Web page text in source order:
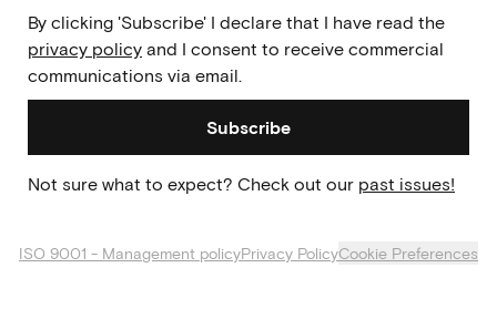
By clicking 'Subscribe' I declare that I have read the
privacy policy and I consent to receive commercial
communications via email.
Subscribe
Not sure what to expect? Check out our past issues!
ISO 9001 - Management policyPrivacy PolicyCookie Preferences